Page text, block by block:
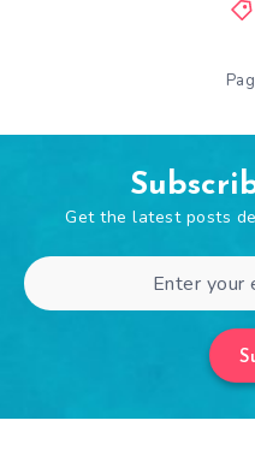
Get the latest posts